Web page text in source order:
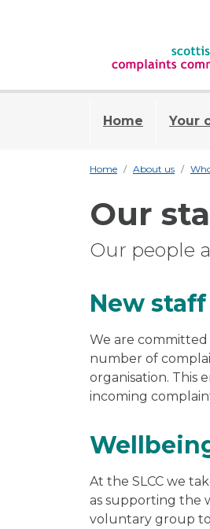
Home Your
Home About us
Our
Our people
New staff
We are
number of
organisation. This
incoming
At the SLCC we
as supporting the
voluntary group